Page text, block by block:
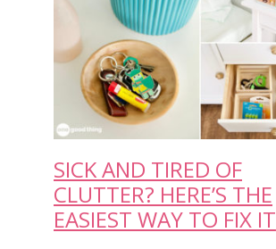
SICK AND TIRED OF
CLUTTER? HERE’S THE
EASIEST WAY TO FIX IT